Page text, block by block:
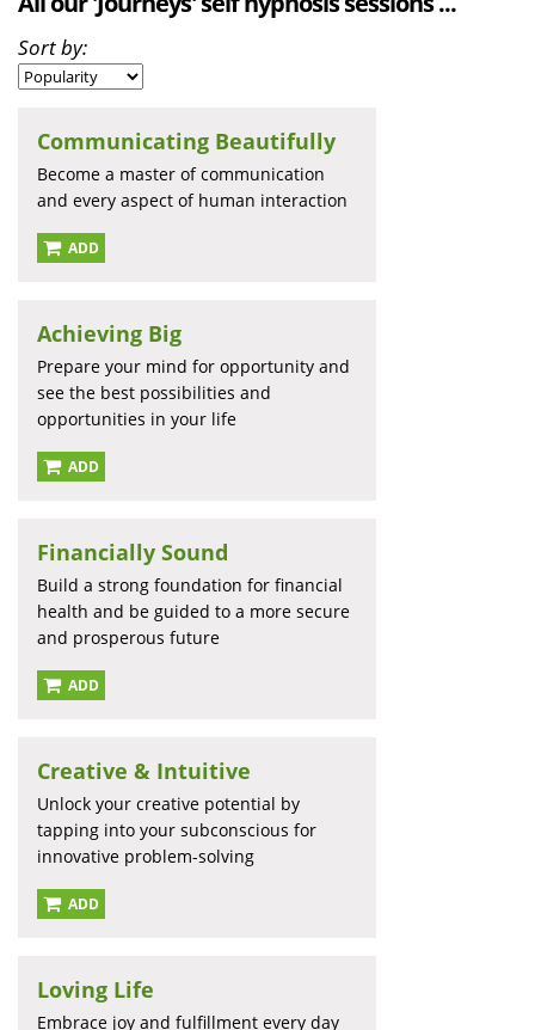
Sort by:
Communicating Beautifully
Become a master of communication
and every aspect of human interaction
ADD
Achieving Big
Prepare your mind for opportunity and
see the best possibilities and
opportunities in your life
ADD
Financially Sound
Build a strong foundation for financial
health and be guided to a more secure
and prosperous future
ADD
Creative & Intuitive
Unlock your creative potential by
tapping into your subconscious for
innovative problem-solving
ADD
Loving Life
Embrace joy and fulfillment every day